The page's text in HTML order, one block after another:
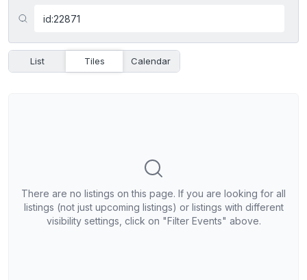
List Tiles Calendar
There are no listings on this page. If you are looking for all
listings (not just upcoming listings) or listings with different
visibility settings, click on "Filter Events" above.